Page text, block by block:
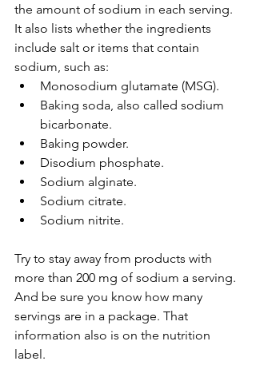
the amount of sodium in each serving.
It also lists whether the ingredients
include salt or items that contain
sodium, such as:
Monosodium glutamate (MSG).
Baking soda, also called sodium
bicarbonate.
Baking powder.
Disodium phosphate.
Sodium alginate.
Sodium citrate.
Sodium nitrite.
Try to stay away from products with
more than 200 mg of sodium a serving.
And be sure you know how many
servings are in a package. That
information also is on the nutrition
label.